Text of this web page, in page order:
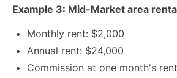
Example 3: Mid-Market area
Monthly rent: $2,000
Annual rent: $24,000
Commission at one month's